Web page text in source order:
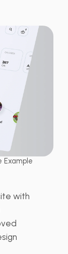
Example
with